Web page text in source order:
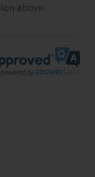
above.